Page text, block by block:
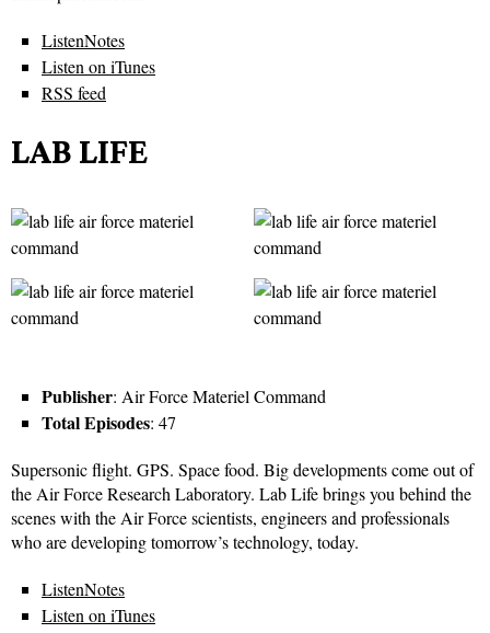
ListenNotes
Listen on iTunes
RSS feed
LAB LIFE
Publisher: Air Force Materiel Command
Total Episodes: 47
Supersonic flight. GPS. Space food. Big developments come out of
the Air Force Research Laboratory. Lab Life brings you behind the
scenes with the Air Force scientists, engineers and professionals
who are developing tomorrow’s technology, today.
ListenNotes
Listen on iTunes